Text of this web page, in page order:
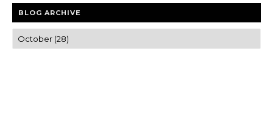
BLOG ARCHIVE